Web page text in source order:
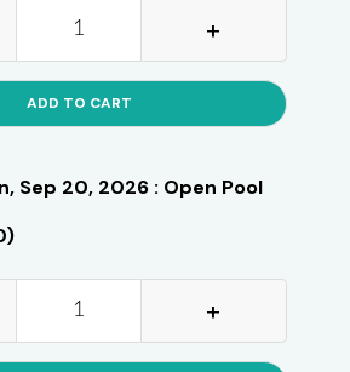
+
ADD TO CART
Sep 20, 2026 : Open Pool
+